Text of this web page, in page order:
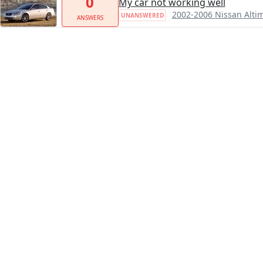
ANSWERS UNANSWERED 2002-2006 Nissan